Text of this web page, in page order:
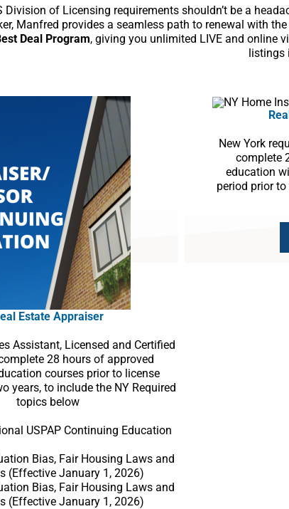
Division of Licensing requirements shouldn’t be a
Manfred provides a seamless path to renewal with
Deal Program, giving you unlimited LIVE and online
listings
Estate Appraiser
Assistant, Licensed and Certified
28 hours of approved
courses prior to license
years, to include the NY Required
topics below
USPAP Continuing Education
Bias, Fair Housing Laws and
(Effective January 1, 2026)
Bias, Fair Housing Laws and
(Effective January 1, 2026)
New York
complete
education
period prior